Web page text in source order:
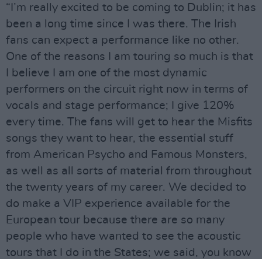
“I’m really excited to be coming to Dublin; it has
been a long time since I was there. The Irish
fans can expect a performance like no other.
One of the reasons I am touring so much is that
I believe I am one of the most dynamic
performers on the circuit right now in terms of
vocals and stage performance; I give 120%
every time. The fans will get to hear the Misfits
songs they want to hear, the essential stuff
from American Psycho and Famous Monsters,
as well as all sorts of material from throughout
the twenty years of my career. We decided to
do make a VIP experience available for the
European tour because there are so many
people who have wanted to see the acoustic
tours that I do in the States; we said, you know